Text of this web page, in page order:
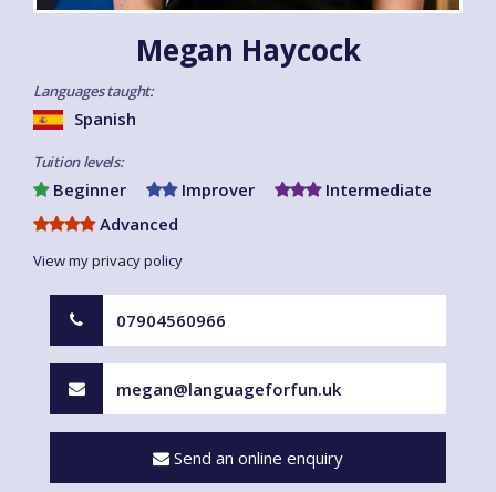
Megan Haycock
Languages taught:
Spanish
Tuition levels:
Beginner Improver
Intermediate
Advanced
View my privacy policy
07904560966
megan@languageforfun.uk
Send an online enquiry